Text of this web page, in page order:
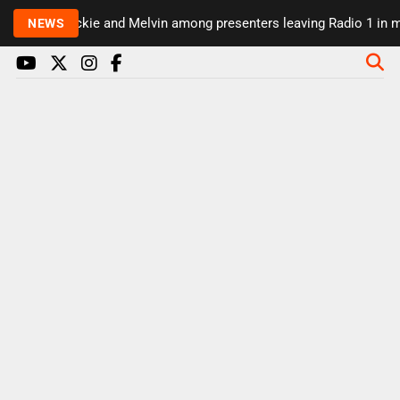
NEWSRickie and Melvin among presenters leaving Radio 1 in